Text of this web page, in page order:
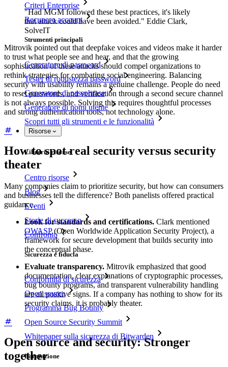
Criteri Enterprise
Recupero account
Strumenti principali
Generatore di password
Tester di robustezza password
Generatore di passphrase
Generatore di nomi utente
Scopri tutti gli strumenti e le funzionalità
Risorse
Libreria risorse
Centro risorse
Blog
Eventi
Storie di successo
Confronto
Sicurezza e fiducia
Conformità di sicurezza
Open source
Programma Bug Bounty
Open Source Security Summit
Whitepaper sulla sicurezza di Bitwarden
Formazione
"Had MGM followed these best practices, it's likely
that attack could have been avoided." Eddie Clark,
SolveIT
Mitrovik pointed out that deepfake voices and videos make it harder
to trust what people see and hear, and that the growing
sophistication of these attacks should compel organizations to
rethink strategies for combating social engineering. Balancing
security with usability remains a genuine challenge. People do need
to reset passwords, and verification through a second secure channel
is not always possible. Solving this requires thoughtful processes
and strong authentication tools, not technology alone.
How to spot real security versus security
theater
Many companies claim to prioritize security, but how can consumers
and businesses tell the difference? Both panelists offered practical
guidance.
Look for standards and certifications. Clark mentioned
OWASP(Open Worldwide Application Security Project), a
framework for secure development that builds security into
the conceptual phase.
Evaluate transparency. Mitrovik emphasized that good
documentation, clear explanations of cryptographic processes,
bug bounty programs, and transparent vulnerability handling
are all positive signs. If a company has nothing to show for its
security claims, it is probably theater.
Open source and security: Stronger
together